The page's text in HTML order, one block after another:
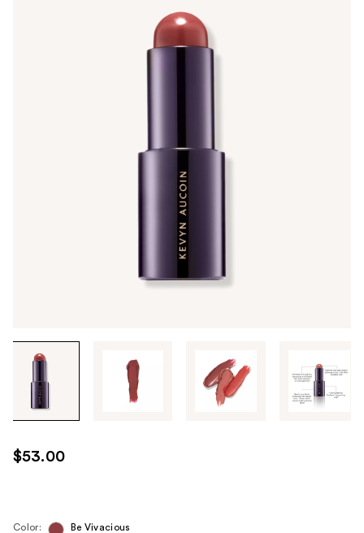
images
use
the
next
$53.00
Color:
Be Vivacious